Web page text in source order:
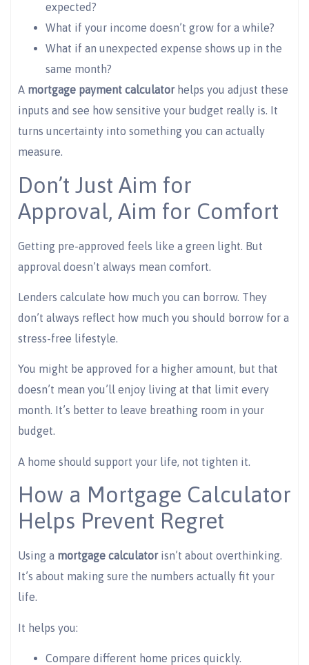
expected?
What if your income doesn’t grow for a while?
What if an unexpected expense shows up in the
same month?
A mortgage payment calculatorhelps you adjust these
inputs and see how sensitive your budget really is. It
turns uncertainty into something you can actually
measure.
Don’t Just Aim for
Approval, Aim for Comfort
Getting pre-approved feels like a green light. But
approval doesn’t always mean comfort.
Lenders calculate how much you can borrow. They
don’t always reflect how much you should borrow for a
stress-free lifestyle.
You might be approved for a higher amount, but that
doesn’t mean you’ll enjoy living at that limit every
month. It’s better to leave breathing room in your
budget.
A home should support your life, not tighten it.
How a Mortgage Calculator
Helps Prevent Regret
Using a mortgage calculatorisn’t about overthinking.
It’s about making sure the numbers actually fit your
life.
It helps you:
Compare different home prices quickly.